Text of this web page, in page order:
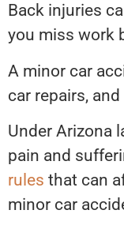
Back injuries
you miss work
A minor car
car repairs,
Under Arizona
pain and
rules that can
minor car